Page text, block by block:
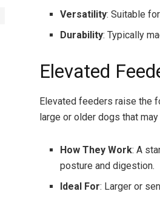
Versatility: Suitable
Durability: Typically
Elevated
Elevated feeders raise the
large or older dogs that
How They Work: A
posture and digestion.
Ideal For: Larger or